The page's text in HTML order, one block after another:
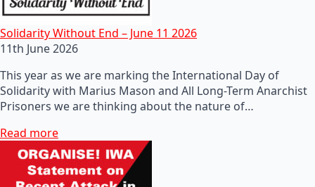
Solidarity Without End – June 11 2026
11th June 2026
This year as we are marking the International Day of
Solidarity with Marius Mason and All Long-Term Anarchist
Prisoners we are thinking about the nature of…
Read more